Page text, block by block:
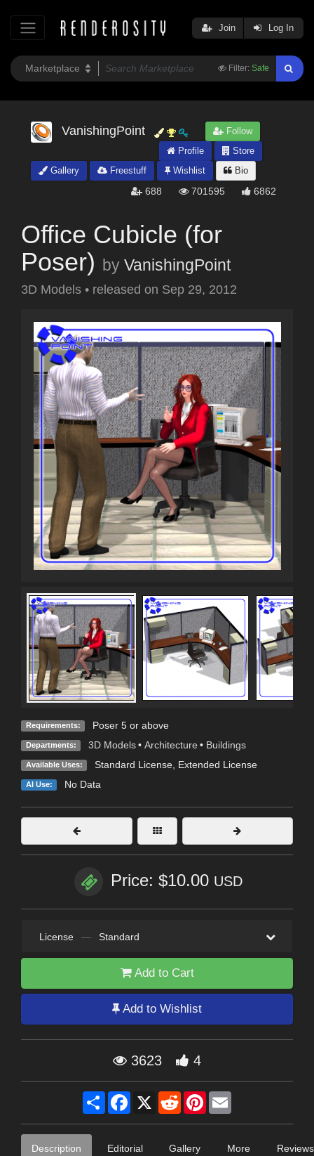
Filter: Safe
Join Log In
VanishingPoint
Follow
Profile
Store
Gallery
Freestuff Wishlist Bio
688 701595 6862
Office Cubicle (for
Poser) by VanishingPoint
3D Models • released on Sep 29, 2012
Requirements: Poser 5 or above
Departments: 3D Models • Architecture • Buildings
Available Uses: Standard License, Extended License
AI Use: No Data
Price: $10.00 USD
License — Standard
Add to Cart
Add to Wishlist
3623 4
Share Facebook
X RedditPinterest
Description Editorial Gallery
More
Reviews